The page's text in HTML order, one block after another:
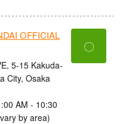
OFFICIAL
5-15 Kakuda-
City, Osaka
AM - 10:30
by area)
〇